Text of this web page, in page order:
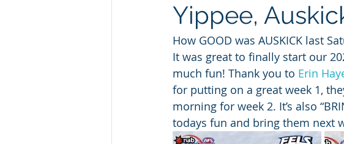
Yippee,
How GOOD was AUSKICK last
It was great to finally start our
much fun! Thank you to Erin
for putting on a great week 1,
morning for week 2. It’s also
todays fun and bring them next